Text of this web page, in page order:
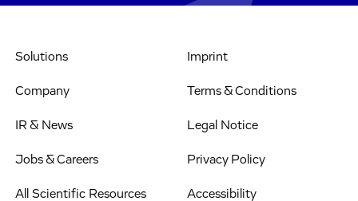
Solutions
Company
IR & News
Jobs & Careers
All Scientific Resources
Imprint
Terms & Conditions
Legal Notice
Privacy Policy
Accessibility